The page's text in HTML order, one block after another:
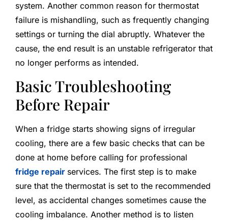
system. Another common reason for thermostat
failure is mishandling, such as frequently changing
settings or turning the dial abruptly. Whatever the
cause, the end result is an unstable refrigerator that
no longer performs as intended.
Basic Troubleshooting
Before Repair
When a fridge starts showing signs of irregular
cooling, there are a few basic checks that can be
done at home before calling for professional
fridge repair services. The first step is to make
sure that the thermostat is set to the recommended
level, as accidental changes sometimes cause the
cooling imbalance. Another method is to listen